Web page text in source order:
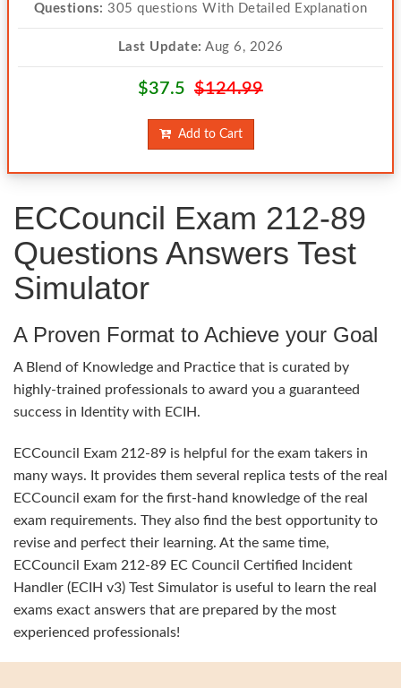
Questions: 305 questions With Detailed Explanation
Last Update: Aug 6, 2026
$37.5 $124.99
Add to Cart
ECCouncil Exam 212-89
Questions Answers Test
Simulator
A Proven Format to Achieve your Goal
A Blend of Knowledge and Practice that is curated by
highly-trained professionals to award you a guaranteed
success in Identity with ECIH.
ECCouncil Exam 212-89 is helpful for the exam takers in
many ways. It provides them several replica tests of the real
ECCouncil exam for the first-hand knowledge of the real
exam requirements. They also find the best opportunity to
revise and perfect their learning. At the same time,
ECCouncil Exam 212-89 EC Council Certified Incident
Handler (ECIH v3) Test Simulator is useful to learn the real
exams exact answers that are prepared by the most
experienced professionals!